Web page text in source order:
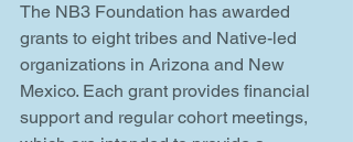
The NB3 Foundation has awarded
grants to eight tribes and Native-led
organizations in Arizona and New
Mexico. Each grant provides financial
support and regular cohort meetings,